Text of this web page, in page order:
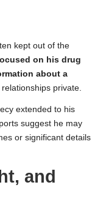
kept out of the
on his drug
about a
relationships private.
extended to his
suggest he may
or significant details
and